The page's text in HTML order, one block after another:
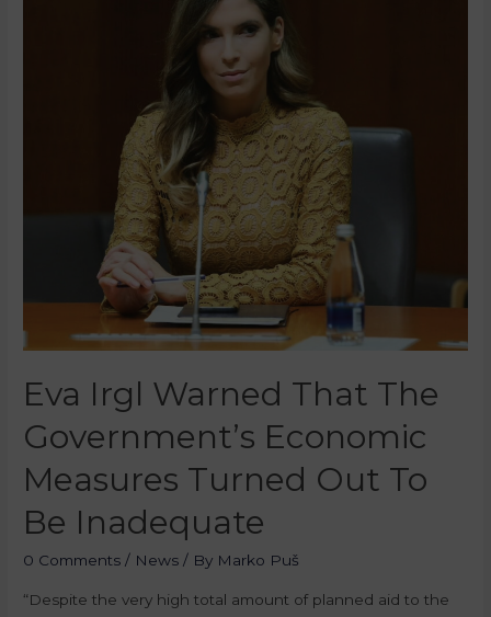
Eva Irgl Warned That The
Government’s Economic
Measures Turned Out To
Be Inadequate
0 Comments / News / By Marko Puš
“Despite the very high total amount of planned aid to the